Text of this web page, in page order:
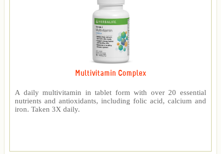
Multivitamin Complex
A daily multivitamin in tablet form with over 20 essential
nutrients and antioxidants, including folic acid, calcium and
iron. Taken 3X daily.